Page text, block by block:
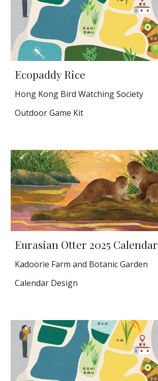
Ecopaddy Rice
Hong Kong Bird Watching Society
Outdoor Game Kit
Eurasian Otter 2025 Calendar
Kadoorie Farm and Botanic Garden
Calendar Design